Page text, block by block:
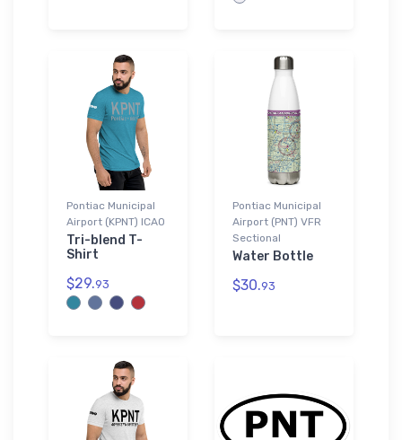
Pontiac Municipal
Airport (KPNT) ICAO
Tri-blend T-
Shirt
$29.93
Pontiac Municipal
Airport (PNT) VFR
Sectional
Water Bottle
$30.93